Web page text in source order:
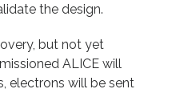
the design.
but not yet
ALICE will
electrons will be sent